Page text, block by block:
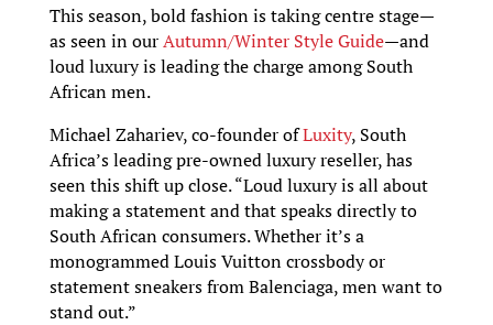
This season, bold fashion is taking centre stage—
as seen in ourAutumn/Winter Style Guide—and
loud luxury is leading the charge among South
African men.
Michael Zahariev, co-founder ofLuxity, South
Africa’s leading pre-owned luxury reseller, has
seen this shift up close. “Loud luxury is all about
making a statement and that speaks directly to
South African consumers. Whether it’s a
monogrammed Louis Vuitton crossbody or
statement sneakers from Balenciaga, men want to
stand out.”